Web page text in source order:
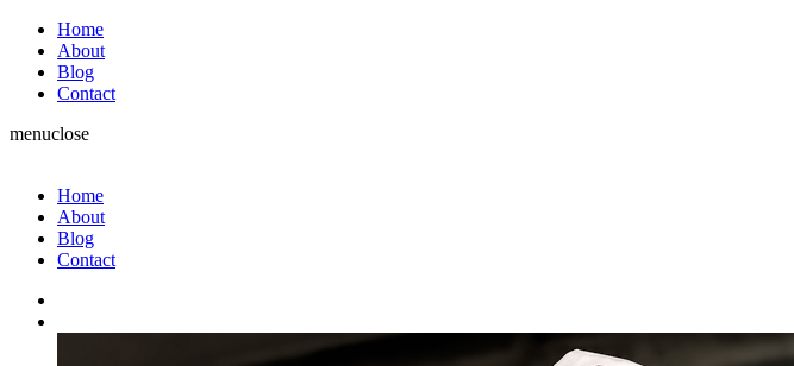
Home
About
Blog
Contact
menuclose
Home
About
Blog
Contact